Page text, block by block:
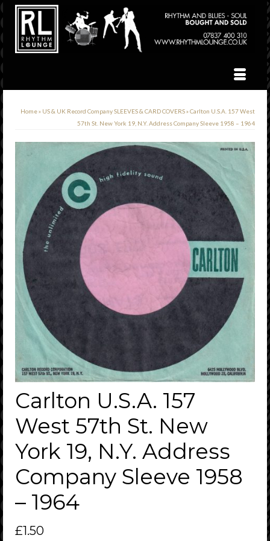
Home» US & UK Record Company SLEEVES & CARD COVERS»Carlton U.S.A. 157 West
57th St. New York 19, N.Y. Address Company Sleeve 1958 – 1964
Carlton U.S.A. 157
West 57th St. New
York 19, N.Y. Address
Company Sleeve 1958
– 1964
£1.50